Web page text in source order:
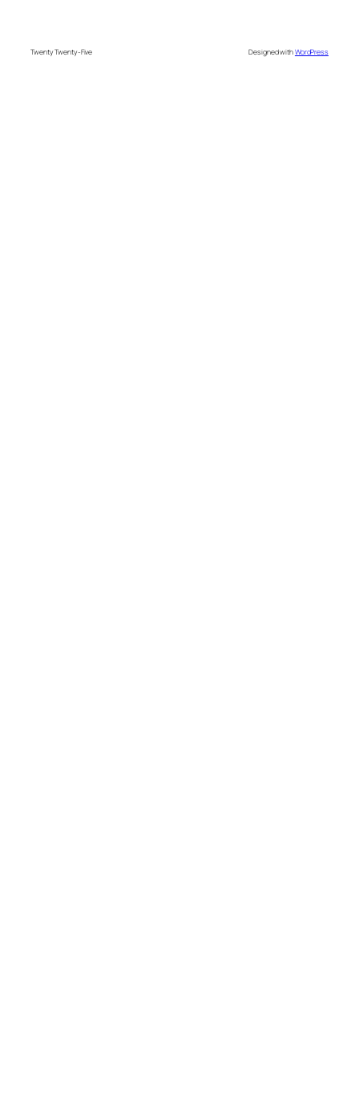
Twenty Twenty-Five Designed withWordPress